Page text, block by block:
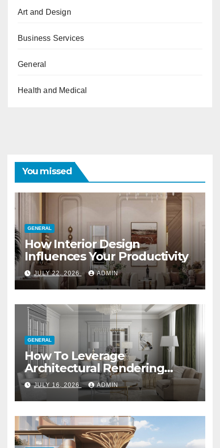
Art and Design
Business Services
General
Health and Medical
You missed
GENERAL
How Interior Design
Influences Your Productivity
JULY 22, 2026 ADMIN
GENERAL
How To Leverage
Architectural Rendering
Services For Marketing
JULY 16, 2026 ADMIN